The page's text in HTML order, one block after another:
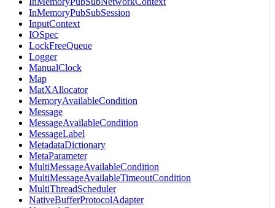
InMemoryPubSubSession
InputContext
IOSpec
LockFreeQueue
Logger
ManualClock
Map
MatXAllocator
MemoryAvailableCondition
Message
MessageAvailableCondition
MessageLabel
MetadataDictionary
MetaParameter
MultiMessageAvailableCondition
MultiMessageAvailableTimeoutCondition
MultiThreadScheduler
NativeBufferProtocolAdapter